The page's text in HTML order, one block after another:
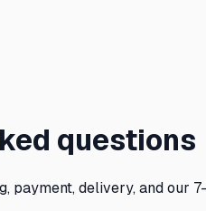
questions
payment, delivery, and our